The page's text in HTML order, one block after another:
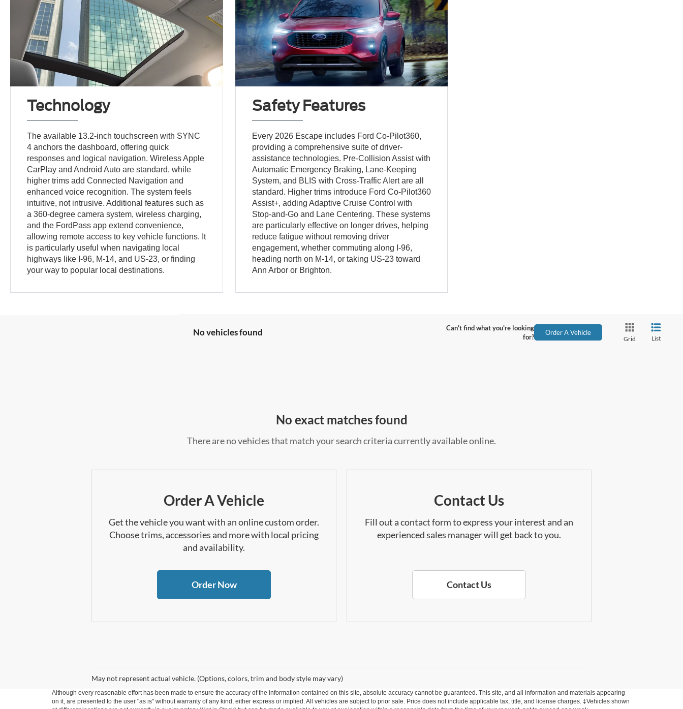
Technology
The available 13.2-inch touchscreen with SYNC
4 anchors the dashboard, offering quick
responses and logical navigation. Wireless Apple
CarPlay and Android Auto are standard, while
higher trims add Connected Navigation and
enhanced voice recognition. The system feels
intuitive, not intrusive. Additional features such as
a 360-degree camera system, wireless charging,
and the FordPass app extend convenience,
allowing remote access to key vehicle functions. It
is particularly useful when navigating local
highways like I-96, M-14, and US-23, or finding
your way to popular local destinations.
Safety Features
Every 2026 Escape includes Ford Co-Pilot360,
providing a comprehensive suite of driver-
assistance technologies. Pre-Collision Assist with
Automatic Emergency Braking, Lane-Keeping
System, and BLIS with Cross-Traffic Alert are all
standard. Higher trims introduce Ford Co-Pilot360
Assist+, adding Adaptive Cruise Control with
Stop-and-Go and Lane Centering. These systems
are particularly effective on longer drives, helping
reduce fatigue without removing driver
engagement, whether commuting along I-96,
heading north on M-14, or taking US-23 toward
Ann Arbor or Brighton.
No vehicles found
Can't find what you're looking
for?
Order A Vehicle
Grid List
No exact matches found
There are no vehicles that match your search criteria currently available online.
Order A Vehicle
Get the vehicle you want with an online custom order.
Choose trims, accessories and more with local pricing
and availability.
Order Now
Contact Us
Fill out a contact form to express your interest and an
experienced sales manager will get back to you.
Contact Us
May not represent actual vehicle. (Options, colors, trim and body style may vary)
Although every reasonable effort has been made to ensure the accuracy of the information contained on this site, absolute accuracy cannot be guaranteed. This site, and all information and materials appearing
on it, are presented to the user "as is" without warranty of any kind, either express or implied. All vehicles are subject to prior sale. Price does not include applicable tax, title, and license charges. ‡Vehicles shown